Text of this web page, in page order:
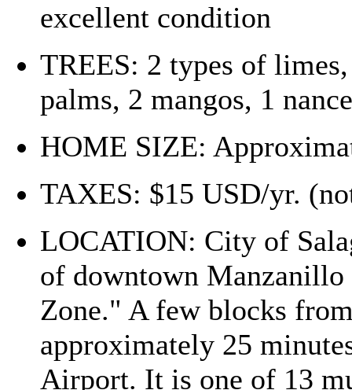
excellent condition
TREES: 2 types of
palms, 2 mangos, 1 nance
HOME SIZE:
TAXES: $15 USD/yr.
LOCATION: City of
of downtown Manzanillo
Zone." A few blocks
approximately 25
Airport. It is one of 13